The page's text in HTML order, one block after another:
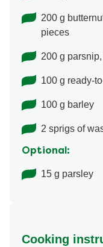
200 g
pieces
200 g
100 g ready-
100 g barley
2 sprigs of
Optional:
15 g parsley
Cooking